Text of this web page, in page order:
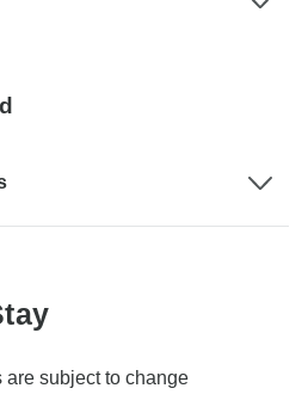
subject to change